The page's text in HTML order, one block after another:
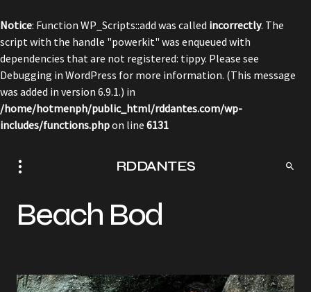
Notice: Function WP_Scripts::add was called incorrectly. The
script with the handle "powerkit" was enqueued with
dependencies that are not registered: tippy. Please see
Debugging in WordPress for more information. (This message
was added in version 6.9.1.) in
/home/hotmenph/public_html/rddantes.com/wp-
includes/functions.phpon line 6131
RDDANTES
Beach Bod